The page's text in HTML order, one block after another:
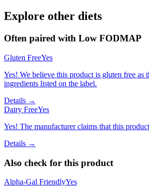
Explore other diets
Often paired with Low FODMAP
Gluten FreeYes
Yes! We believe this product is gluten free as
ingredients listed on the label.
Details →
Dairy FreeYes
Yes! The manufacturer claims that this
Details →
Also check for this product
Alpha-Gal FriendlyYes